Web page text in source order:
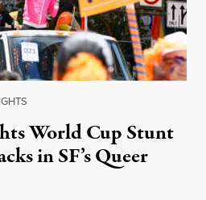
World Cup Stunt
in SF’s Queer